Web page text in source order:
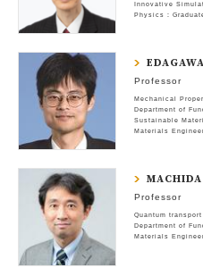
Innovative
Physics :
Professor
Mechanical
Department of
Sustainable
Materials
Professor
Quantum
Department of
Materials